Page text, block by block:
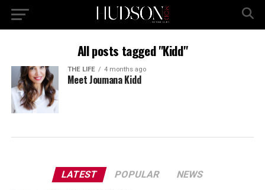
All posts tagged "Kidd"
THE LIFE 4 months ago
Meet Joumana Kidd
LATEST POPULAR NEWS